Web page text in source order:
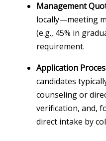
Management
locally—meeting
(e.g., 45% in
requirement.
Application
candidates
counseling or
verification, and,
direct intake by